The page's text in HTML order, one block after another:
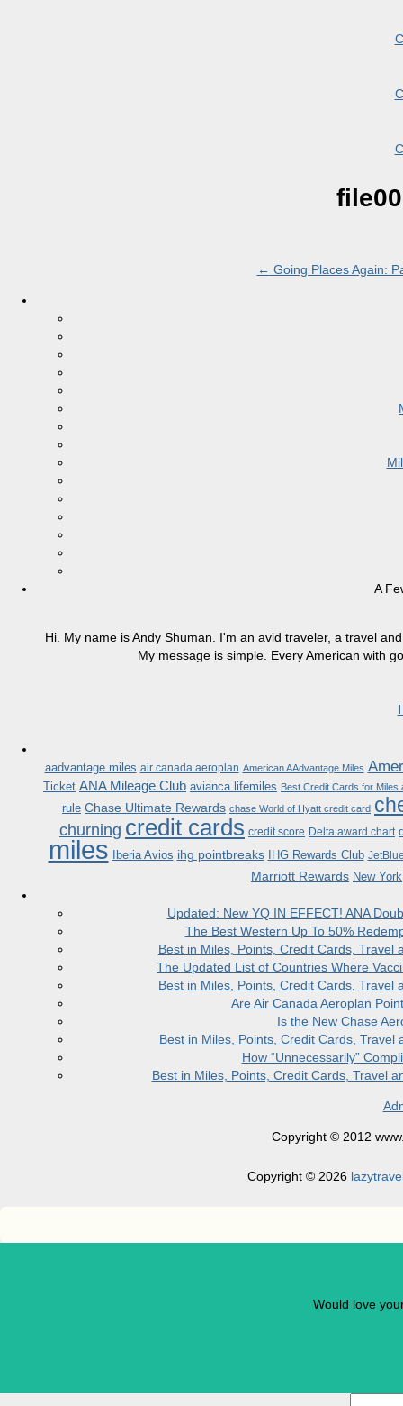
← Going Places Again:
A
Hi. My name is Andy Shuman. I'm an avid traveler, a travel
My message is simple. Every American with
aadvantage miles air canada aeroplan American AAdvantage Miles
Ticket ANA Mileage Club avianca lifemiles Best Credit Cards for Miles
rule Chase Ultimate Rewards chase World of Hyatt credit card
churning credit cards credit score Delta award chart
miles Iberia Avios ihg pointbreaks IHG Rewards Club
Marriott Rewards New York
Updated: New YQ IN EFFECT! ANA
The Best Western Up To 50%
Best in Miles, Points, Credit Cards,
The Updated List of Countries Where
Best in Miles, Points, Credit Cards,
Are Air Canada Aeroplan
Is the New Chase
Best in Miles, Points, Credit Cards,
How “Unnecessarily”
Best in Miles, Points, Credit Cards, Travel
Copyright © 2012
Copyright © 2026
Would love